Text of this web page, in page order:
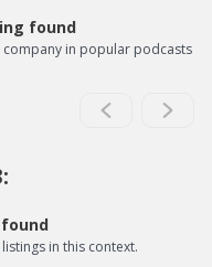
found
in popular podcasts
in this context.